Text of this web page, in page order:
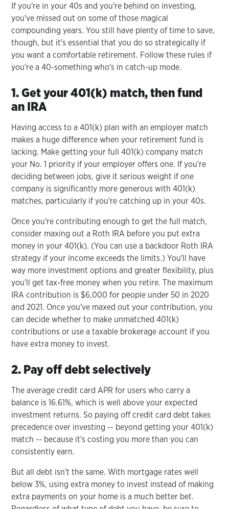
If you're in your 40s and you're behind on investing,
you've missed out on some of those magical
compounding years. You still have plenty of time to save,
though, but it's essential that you do so strategically if
you want a comfortable retirement. Follow these rules if
you're a 40-something who's in catch-up mode.
1. Get your 401(k) match, then fund
an IRA
Having access to a 401(k) plan with an employer match
makes a huge difference when your retirement fund is
lacking. Make getting your full 401(k) company match
your No. 1 priority if your employer offers one. If you're
deciding between jobs, give it serious weight if one
company is significantly more generous with 401(k)
matches, particularly if you're catching up in your 40s.
Once you're contributing enough to get the full match,
consider maxing out a Roth IRA before you put extra
money in your 401(k). (You can use a backdoor Roth IRA
strategy if your income exceeds the limits.) You'll have
way more investment options and greater flexibility, plus
you'll get tax-free money when you retire. The maximum
IRA contribution is $6,000 for people under 50 in 2020
and 2021. Once you've maxed out your contribution, you
can decide whether to make unmatched 401(k)
contributions or use a taxable brokerage account if you
have extra money to invest.
2. Pay off debt selectively
The average credit card APR for users who carry a
balance is 16.61%, which is well above your expected
investment returns. So paying off credit card debt takes
precedence over investing -- beyond getting your 401(k)
match -- because it's costing you more than you can
consistently earn.
But all debt isn't the same. With mortgage rates well
below 3%, using extra money to invest instead of making
extra payments on your home is a much better bet.